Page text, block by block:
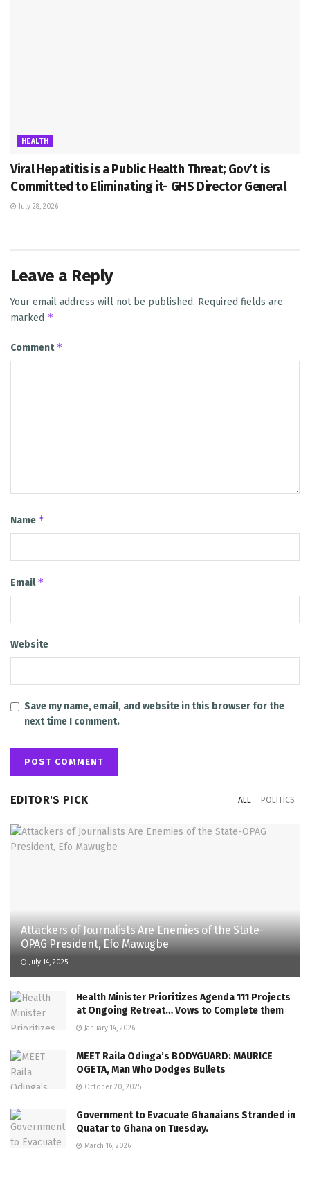
HEALTH
Viral Hepatitis is a Public Health Threat; Gov’t is
Committed to Eliminating it- GHS Director General
July 28, 2026
Leave a Reply
Your email address will not be published. Required fields are
marked *
Comment*
Name *
Email*
Website
Save my name, email, and website in this browser for the
next time I comment.
EDITOR'S PICK ALL POLITICS
Attackers of Journalists Are Enemies of the State-
OPAG President, Efo Mawugbe
July 14, 2025
Health Minister Prioritizes Agenda 111 Projects
at Ongoing Retreat… Vows to Complete them
January 14, 2026
MEET Raila Odinga’s BODYGUARD: MAURICE
OGETA, Man Who Dodges Bullets
October 20, 2025
Government to Evacuate Ghanaians Stranded in
Quatar to Ghana on Tuesday.
March 16, 2026